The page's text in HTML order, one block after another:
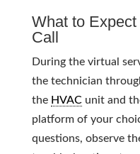
What to
Call
During the virtual
the technician
the HVACunit and
platform of your
questions, observe